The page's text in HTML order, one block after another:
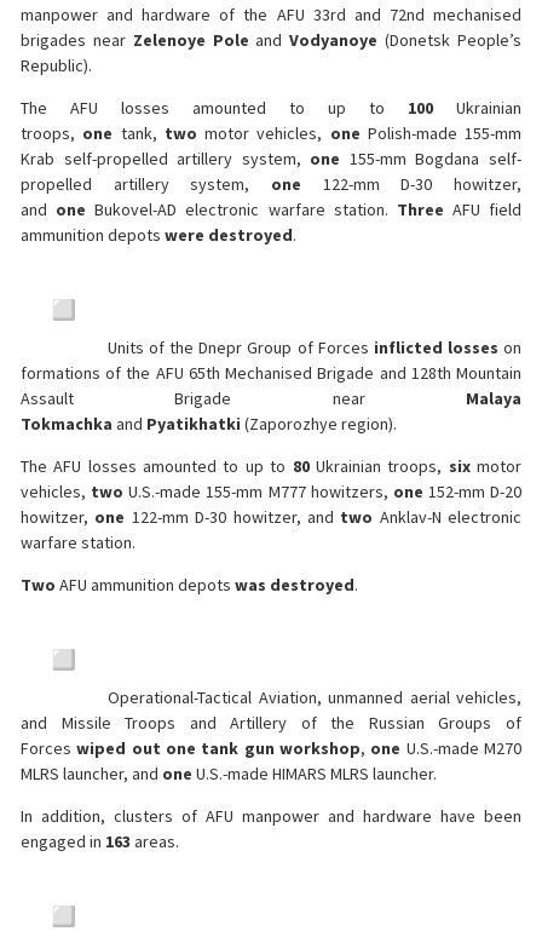
manpower and hardware of the AFU 33rd and 72nd mechanised
brigades near Zelenoye Pole andVodyanoye (Donetsk People’s
Republic).
The AFU losses amounted to up to 100 Ukrainian
troops, one tank, two motor vehicles, one Polish-made 155-mm
Krab self-propelled artillery system, one 155-mm Bogdana self-
propelled artillery system, one 122-mm D-30 howitzer,
and one Bukovel-AD electronic warfare station. Three AFU field
ammunition depots were destroyed.
Units of the Dnepr Group of Forces inflicted losses on
formations of the AFU 65th Mechanised Brigade and 128th Mountain
Assault Brigade near Malaya
Tokmachka and Pyatikhatki (Zaporozhye region).
The AFU losses amounted to up to 80Ukrainian troops, sixmotor
vehicles, two U.S.-made 155-mm M777 howitzers, one 152-mm D-20
howitzer, one 122-mm D-30 howitzer, and two Anklav-N electronic
warfare station.
Two AFU ammunition depots was destroyed.
Operational-Tactical Aviation, unmanned aerial vehicles,
and Missile Troops and Artillery of the Russian Groups of
Forceswiped out one tank gun workshop, one U.S.-made M270
MLRS launcher, and one U.S.-made HIMARS MLRS launcher.
In addition, clusters of AFU manpower and hardware have been
engaged in 163 areas.